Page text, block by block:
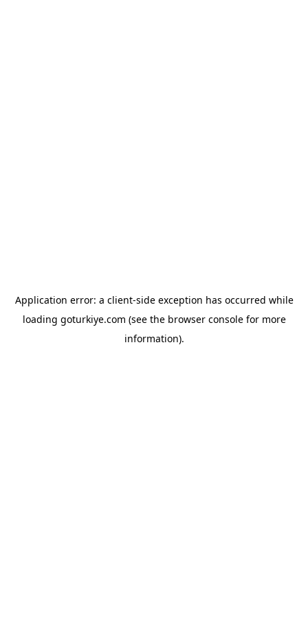
Application error: a client-side exception has occurred while
loading goturkiye.com (see the browser consolefor more
information).